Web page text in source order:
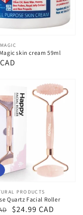
skin cream 59ml
PRODUCTS
Quartz Facial Roller
$24.99 CAD